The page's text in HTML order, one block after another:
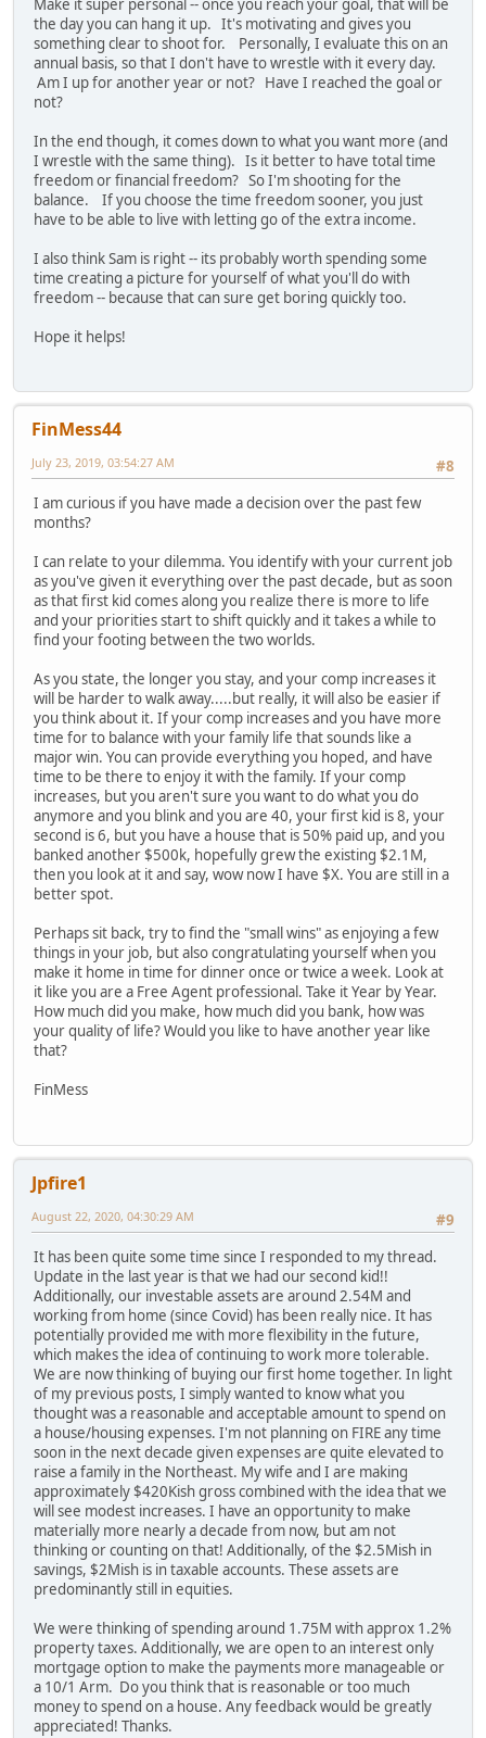
Make it super personal -- once you reach your goal, that will be
the day you can hang it up. It's motivating and gives you
something clear to shoot for. Personally, I evaluate this on an
annual basis, so that I don't have to wrestle with it every day.
Am I up for another year or not? Have I reached the goal or
not?
In the end though, it comes down to what you want more (and
I wrestle with the same thing). Is it better to have total time
freedom or financial freedom? So I'm shooting for the
balance. If you choose the time freedom sooner, you just
have to be able to live with letting go of the extra income.
I also think Sam is right -- its probably worth spending some
time creating a picture for yourself of what you'll do with
freedom -- because that can sure get boring quickly too.
Hope it helps!
FinMess44
#8
July 23, 2019, 03:54:27 AM
I am curious if you have made a decision over the past few
months?
I can relate to your dilemma. You identify with your current job
as you've given it everything over the past decade, but as soon
as that first kid comes along you realize there is more to life
and your priorities start to shift quickly and it takes a while to
find your footing between the two worlds.
As you state, the longer you stay, and your comp increases it
will be harder to walk away.....but really, it will also be easier if
you think about it. If your comp increases and you have more
time for to balance with your family life that sounds like a
major win. You can provide everything you hoped, and have
time to be there to enjoy it with the family. If your comp
increases, but you aren't sure you want to do what you do
anymore and you blink and you are 40, your first kid is 8, your
second is 6, but you have a house that is 50% paid up, and you
banked another $500k, hopefully grew the existing $2.1M,
then you look at it and say, wow now I have $X. You are still in a
better spot.
Perhaps sit back, try to find the "small wins" as enjoying a few
things in your job, but also congratulating yourself when you
make it home in time for dinner once or twice a week. Look at
it like you are a Free Agent professional. Take it Year by Year.
How much did you make, how much did you bank, how was
your quality of life? Would you like to have another year like
that?
FinMess
Jpfire1
#9
August 22, 2020, 04:30:29 AM
It has been quite some time since I responded to my thread.
Update in the last year is that we had our second kid!!
Additionally, our investable assets are around 2.54M and
working from home (since Covid) has been really nice. It has
potentially provided me with more flexibility in the future,
which makes the idea of continuing to work more tolerable.
We are now thinking of buying our first home together. In light
of my previous posts, I simply wanted to know what you
thought was a reasonable and acceptable amount to spend on
a house/housing expenses. I'm not planning on FIRE any time
soon in the next decade given expenses are quite elevated to
raise a family in the Northeast. My wife and I are making
approximately $420Kish gross combined with the idea that we
will see modest increases. I have an opportunity to make
materially more nearly a decade from now, but am not
thinking or counting on that! Additionally, of the $2.5Mish in
savings, $2Mish is in taxable accounts. These assets are
predominantly still in equities.
We were thinking of spending around 1.75M with approx 1.2%
property taxes. Additionally, we are open to an interest only
mortgage option to make the payments more manageable or
a 10/1 Arm. Do you think that is reasonable or too much
money to spend on a house. Any feedback would be greatly
appreciated! Thanks.